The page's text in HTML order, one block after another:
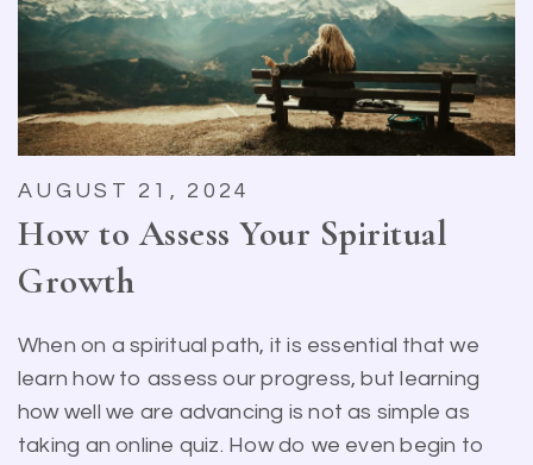
AUGUST 21, 2024
How to Assess Your Spiritual
Growth
When on a spiritual path, it is essential that we
learn how to assess our progress, but learning
how well we are advancing is not as simple as
taking an online quiz. How do we even begin to